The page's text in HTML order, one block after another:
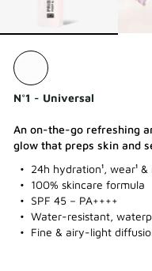
N°1 - Universal
An on-the-go refreshing
glow that preps skin and
24h hydration¹, wear¹ &
100% skincare formula
SPF 45 – PA++++
Water-resistant,
Fine & airy-light